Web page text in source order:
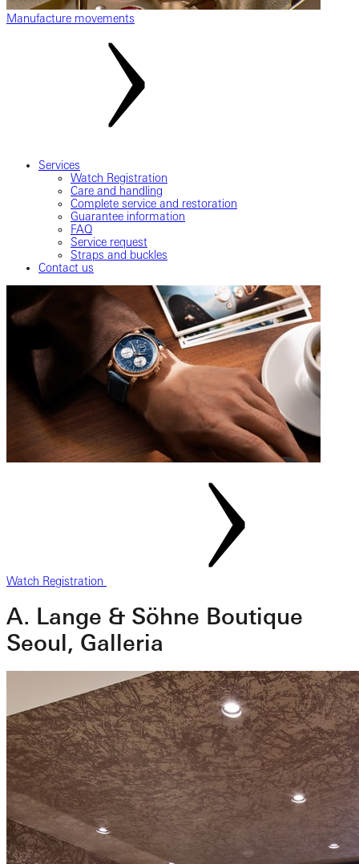
Manufacture movements
Services
Watch Registration
Care and handling
Complete service and restoration
Guarantee information
FAQ
Service request
Straps and buckles
Contact us
Watch Registration
A. Lange & Söhne Boutique
Seoul, Galleria